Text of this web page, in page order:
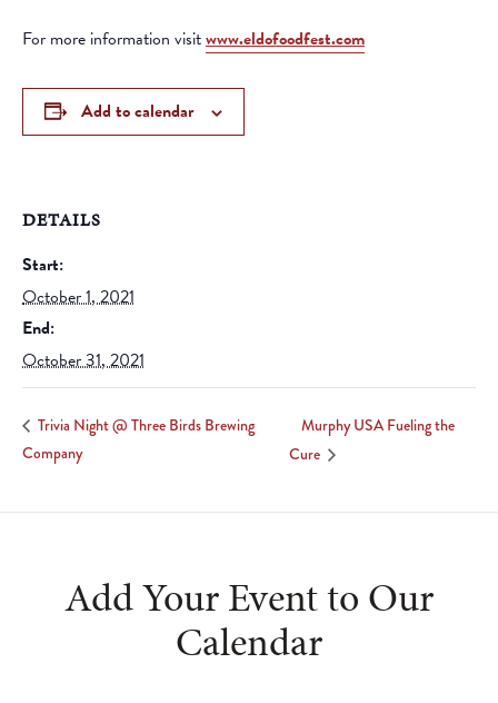
For more information visitwww.eldofoodfest.com
Add to calendar
DETAILS
Start:
October 1, 2021
End:
October 31, 2021
Trivia Night @ Three Birds Brewing
Company
Murphy USA Fueling the
Cure
Add Your Event to Our
Calendar